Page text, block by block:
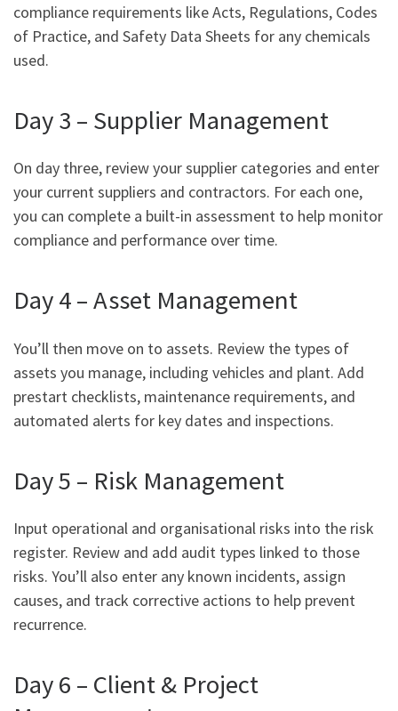
compliance requirements like Acts, Regulations, Codes
of Practice, and Safety Data Sheets for any chemicals
used.
Day 3 – Supplier Management
On day three, review your supplier categories and enter
your current suppliers and contractors. For each one,
you can complete a built-in assessment to help monitor
compliance and performance over time.
Day 4 – Asset Management
You’ll then move on to assets. Review the types of
assets you manage, including vehicles and plant. Add
prestart checklists, maintenance requirements, and
automated alerts for key dates and inspections.
Day 5 – Risk Management
Input operational and organisational risks into the risk
register. Review and add audit types linked to those
risks. You’ll also enter any known incidents, assign
causes, and track corrective actions to help prevent
recurrence.
Day 6 – Client & Project